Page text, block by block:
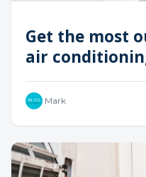
Get the most
air
Mark